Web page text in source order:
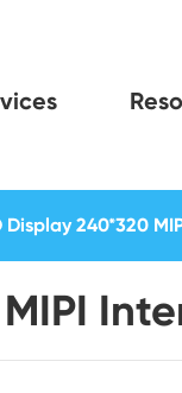
Display 240*320